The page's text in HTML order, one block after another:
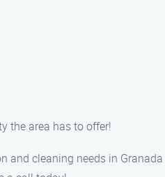
the area has to offer!
cleaning needs in Granada